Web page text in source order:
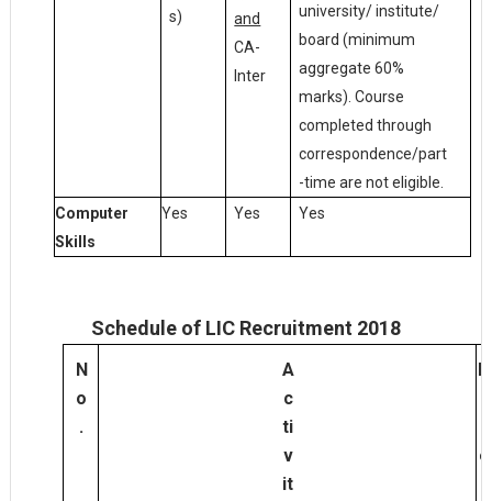
s)
and
CA-
Inter
university/ institute/
board (minimum
aggregate 60%
marks). Course
completed through
correspondence/part
-time are not eligible.
Computer
Skills
Yes Yes Yes
Schedule of LIC Recruitment 2018
N
o
.
A
c
ti
v
it
D
e